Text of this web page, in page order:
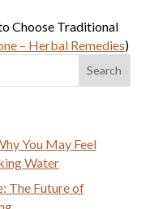
Choose Traditional
– Herbal Remedies)
You May Feel
Water
The Future of